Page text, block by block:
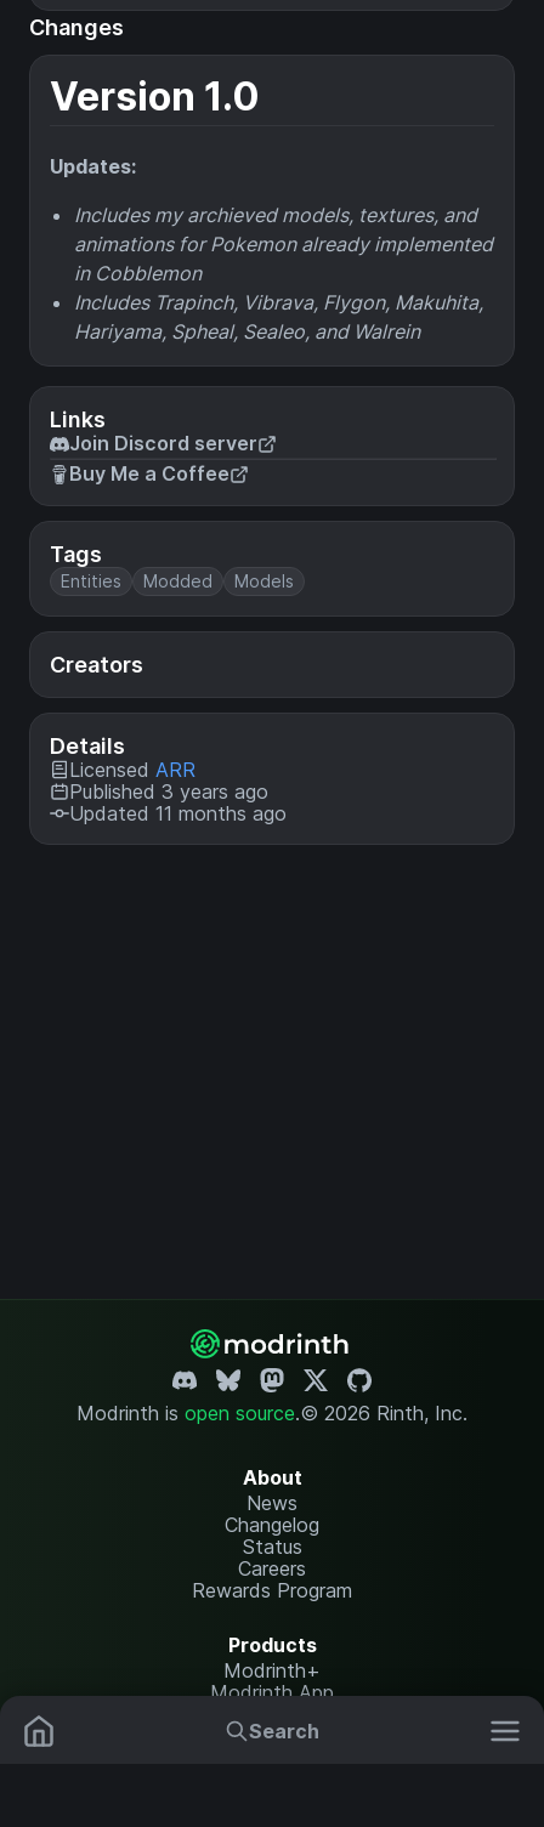
Search
Links
Join Discord server
Buy Me a Coffee
Tags
Entities Modded Models
Creators
Details
Licensed ARR
Published 3 years ago
Updated 11 months ago
Changes
Version 1.0
Updates:
Includes my archieved models, textures, and
animations for Pokemon already implemented
in Cobblemon
Includes Trapinch, Vibrava, Flygon, Makuhita,
Hariyama, Spheal, Sealeo, and Walrein
Modrinth is open source.© 2026 Rinth, Inc.
About
News
Changelog
Status
Careers
Rewards Program
Products
Modrinth+
Modrinth App
Modrinth Hosting